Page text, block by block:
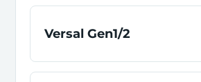
Versal Gen1/2